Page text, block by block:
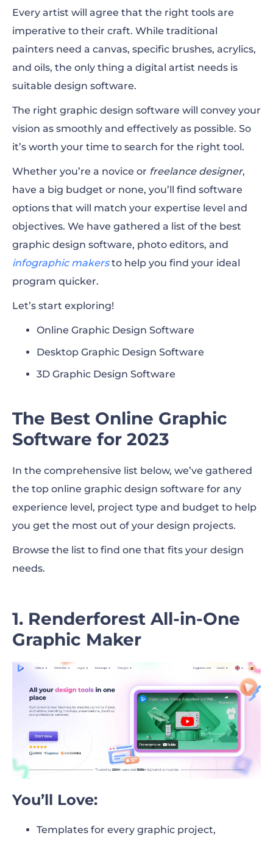
1. Renderforest All-in-One Graphic Maker
3. Pixlr
4. Canva
5. Sumopaint
6. Visme
7. PixTeller
8. Design Wizard
9. Snappa
10. BeFunky
11. DesignBold
12. Stencil
Desktop Graphic Design Software
14. Inkscape
15. Adobe Illustrator
17. Adobe InDesign
18. Vectr
19. GIMP
20. CorelDRAW Graphics Suite
23. Krita
24. Affinity Designer 2
25. Graphic for Mac
26. Xara Designer Pro
27. Paint.NET
28. Sketch
29. ArtRage
3D Graphic Design Software
Every artist will agree that the right tools are
imperative to their craft. While traditional
painters need a canvas, specific brushes, acrylics,
and oils, the only thing a digital artist needs is
suitable design software.
The right graphic design software will convey your
vision as smoothly and effectively as possible. So
it’s worth your time to search for the right tool.
Whether you’re a novice or freelance designer,
have a big budget or none, you’ll find software
options that will match your expertise level and
objectives. We have gathered a list of the best
graphic design software, photo editors, and
infographic makersto help you find your ideal
program quicker.
Let’s start exploring!
Online Graphic Design Software
Desktop Graphic Design Software
3D Graphic Design Software
The Best Online Graphic
Software for 2023
In the comprehensive list below, we’ve gathered
the top online graphic design software for any
experience level, project type and budget to help
you get the most out of your design projects.
Browse the list to find one that fits your design
needs.
1. Renderforest All-in-One
Graphic Maker
You’ll Love:
Templates for every graphic project,